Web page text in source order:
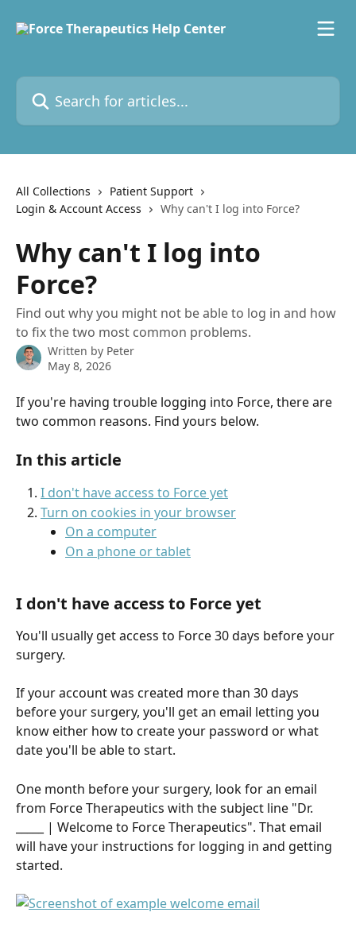
Search for articles...
All Collections
Patient Support
Login & Account Access
Why can't I log into Force?
Why can't I log into
Force?
Find out why you might not be able to log in and how
to fix the two most common problems.
Written by Peter
May 8, 2026
If you're having trouble logging into Force, there are
two common reasons. Find yours below.
In this article
I don't have access to Force yet
Turn on cookies in your browser
On a computer
On a phone or tablet
I don't have access to Force yet
You'll usually get access to Force 30 days before your
surgery.
If your account was created more than 30 days
before your surgery, you'll get an email letting you
know either how to create your password or what
date you'll be able to start.
One month before your surgery, look for an email
from Force Therapeutics with the subject line "Dr.
_____ | Welcome to Force Therapeutics". That email
will have your instructions for logging in and getting
started.